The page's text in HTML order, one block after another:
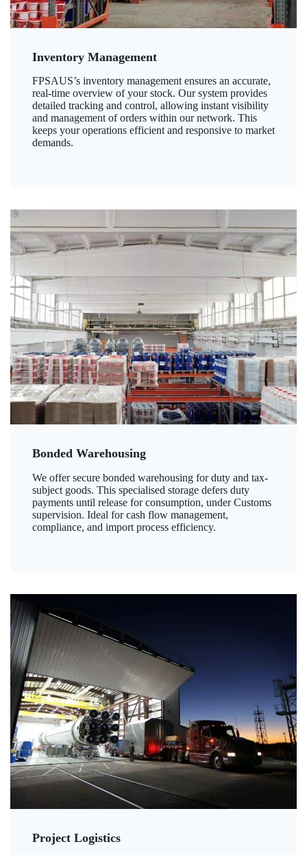
Inventory Management
FPSAUS’s inventory management ensures an accurate,
real-time overview of your stock. Our system provides
detailed tracking and control, allowing instant visibility
and management of orders within our network. This
keeps your operations efficient and responsive to market
demands.
Bonded Warehousing
We offer secure bonded warehousing for duty and tax-
subject goods. This specialised storage defers duty
payments until release for consumption, under Customs
supervision. Ideal for cash flow management,
compliance, and import process efficiency.
Project Logistics